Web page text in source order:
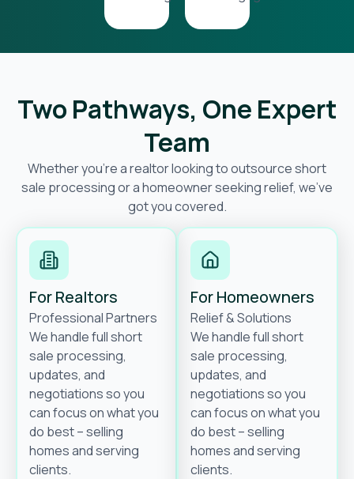
Two Pathways, One Expert
Team
Whether you’re a realtor looking to outsource short
sale processing or a homeowner seeking relief, we’ve
got you covered.
For Realtors
Professional Partners
We handle full short
sale processing,
updates, and
negotiations so you
can focus on what you
do best – selling
homes and serving
clients.
For Homeowners
Relief & Solutions
We handle full short
sale processing,
updates, and
negotiations so you
can focus on what you
do best – selling
homes and serving
clients.